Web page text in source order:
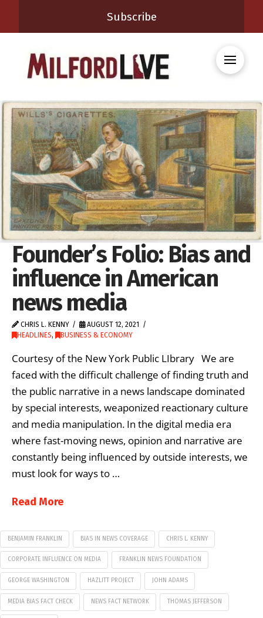
Subscribe
Founder’s Folio: Bias and
influence in American
news media
CHRIS L. KENNY
AUGUST 12, 2021
HEADLINES, BUSINESS & ECONOMY
Courtesy of the New York Public LIbrary We are
faced with the difficult challenge of finding truth and
the public narrative in a news landscape dominated
by special interests, weaponized reactionary culture
and media manipulation. In the digital media era
where fast-moving news, opinion and narrative are
constantly being influenced by outside interests, we
must look for ways to …
Read More
BENJAMIN FRANKLIN BIAS IN NEWS COVERAGE CHRIS L. KENNY
CORPORATE INFLUENCE ON MEDIA FRANKLIN NEWS FOUNDATION
GEORGE WASHINGTON HAZLITT PROJECT JOHN ADAMS
MEDIA BIAS FACT CHECK NEWS FACT NETWORK THOMAS JEFFERSON